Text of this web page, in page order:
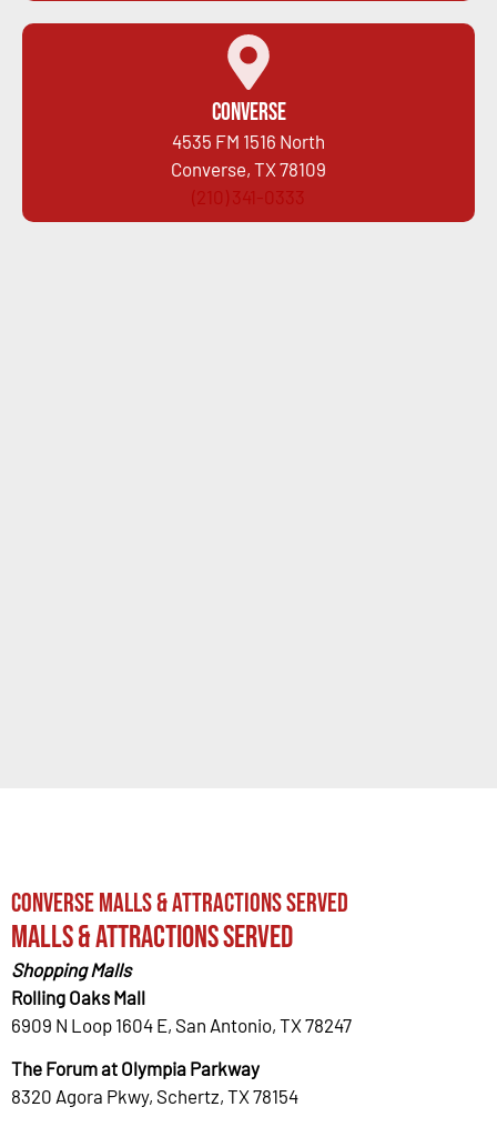
Converse
4535 FM 1516 North
Converse, TX 78109
(210) 341-0333
Converse Malls & Attractions Served
Malls & Attractions Served
Shopping Malls
Rolling Oaks Mall
6909 N Loop 1604 E, San Antonio, TX 78247
The Forum at Olympia Parkway
8320 Agora Pkwy, Schertz, TX 78154